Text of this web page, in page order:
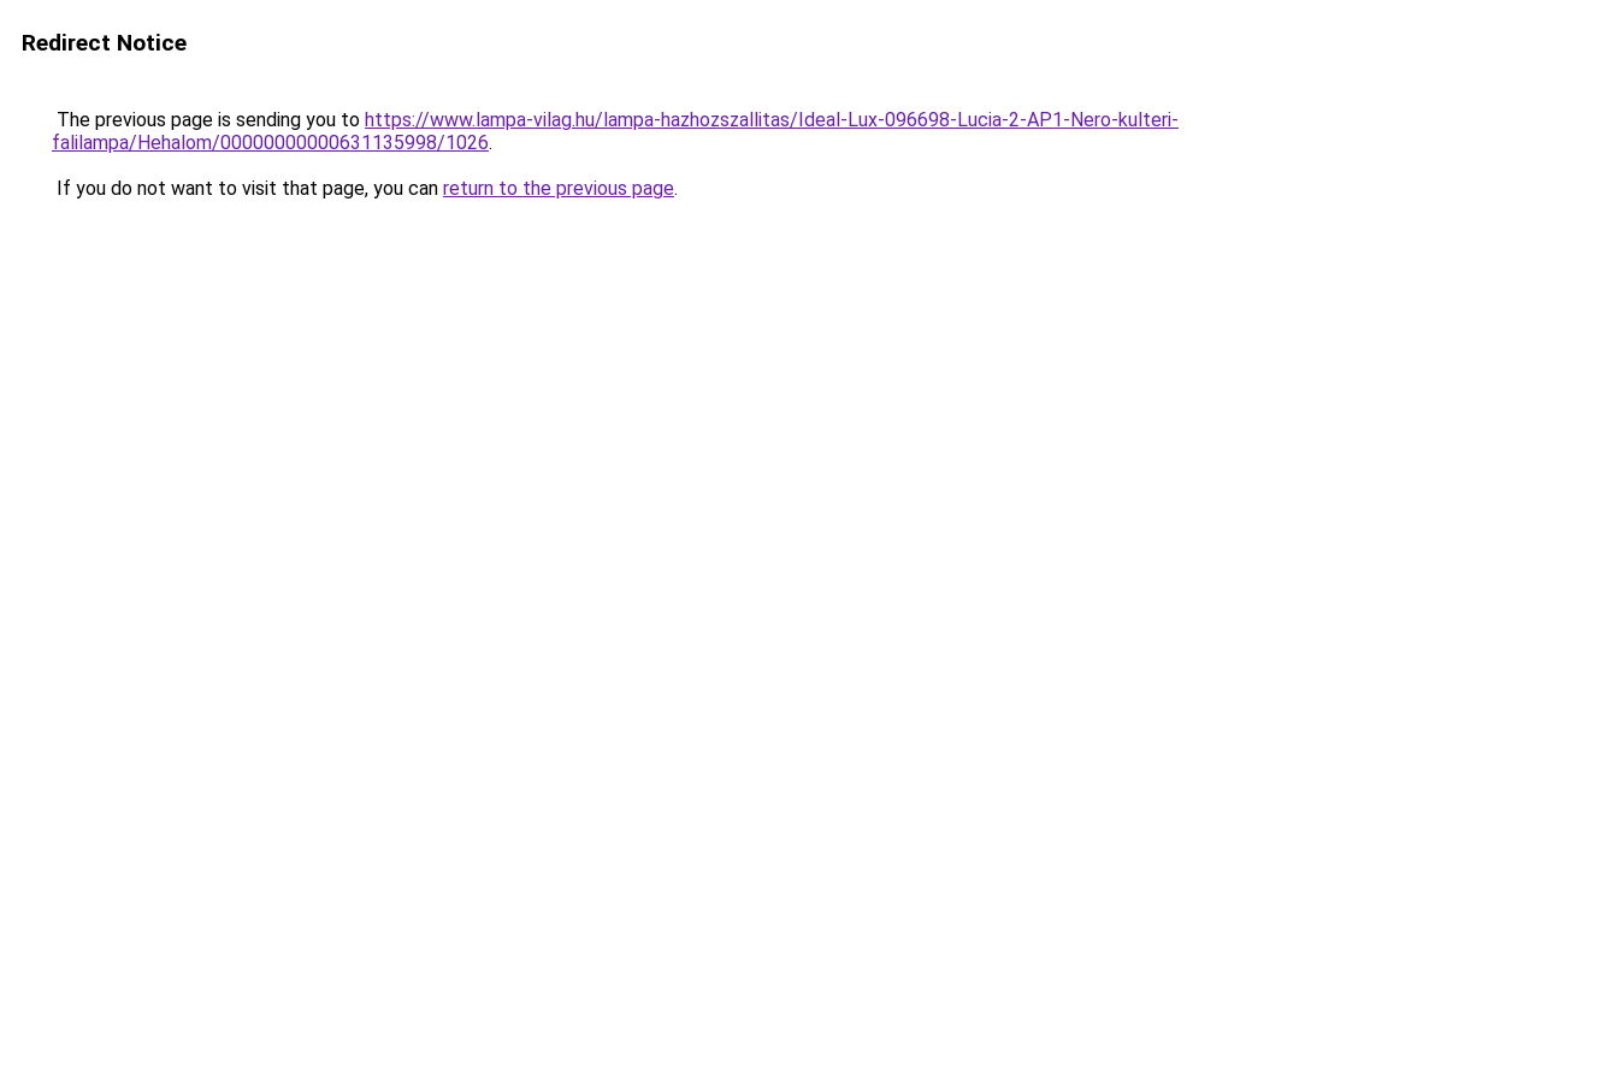
Redirect Notice
The previous page is sending you to https://www.lampa-vilag.hu/lampa-hazhozszallitas/Ideal-Lux-096698-Lucia-2-AP1-Nero-kulteri-
falilampa/Hehalom/00000000000631135998/1026.
If you do not want to visit that page, you can return to the previous page.